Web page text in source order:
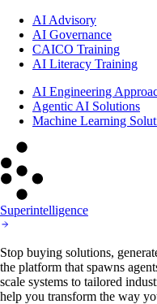
AI Advisory
AI Governance
CAICO Training
AI Literacy Training
AI Engineering
Agentic AI Solutions
Machine Learning
Superintelligence
Stop buying solutions,
the platform that spawns
scale systems to tailored
help you transform the way